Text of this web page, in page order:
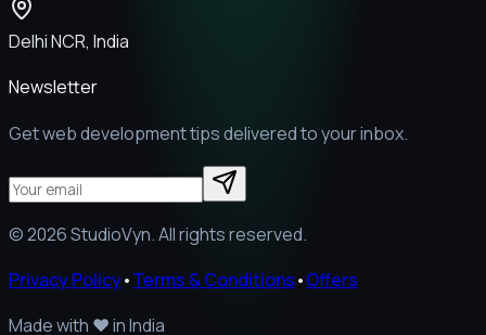
Delhi NCR, India
Newsletter
Get web development tips delivered to your inbox.
©2026StudioVyn. All rights reserved.
Privacy Policy•Terms & Conditions•Offers
Made with ❤️in India